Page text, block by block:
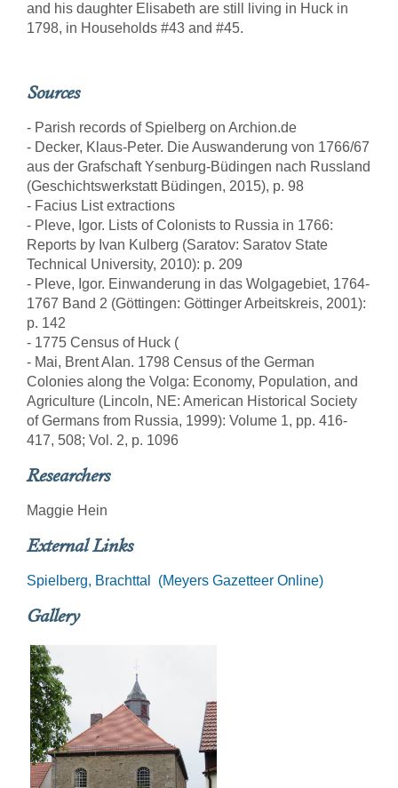
and his daughter Elisabeth are still living in Huck in
1798, in Households #43 and #45.
Sources
- Parish records of Spielberg on Archion.de
- Decker, Klaus-Peter. Die Auswanderung von 1766/67
aus der Grafschaft Ysenburg-Büdingen nach Russland
(Geschichtswerkstatt Büdingen, 2015), p. 98
- Facius List extractions
- Pleve, Igor. Lists of Colonists to Russia in 1766:
Reports by Ivan Kulberg (Saratov: Saratov State
Technical University, 2010): p. 209
- Pleve, Igor. Einwanderung in das Wolgagebiet, 1764-
1767 Band 2 (Göttingen: Göttinger Arbeitskreis, 2001):
p. 142
- 1775 Census of Huck (
- Mai, Brent Alan. 1798 Census of the German
Colonies along the Volga: Economy, Population, and
Agriculture (Lincoln, NE: American Historical Society
of Germans from Russia, 1999): Volume 1, pp. 416-
417, 508; Vol. 2, p. 1096
Researchers
Maggie Hein
External Links
Spielberg, Brachttal (Meyers Gazetteer Online)
Gallery